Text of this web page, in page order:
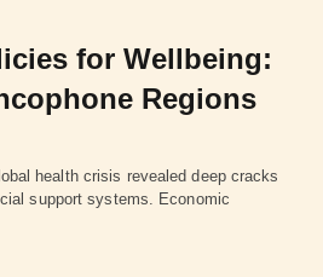
for Wellbeing:
Regions
health crisis revealed deep cracks
support systems. Economic